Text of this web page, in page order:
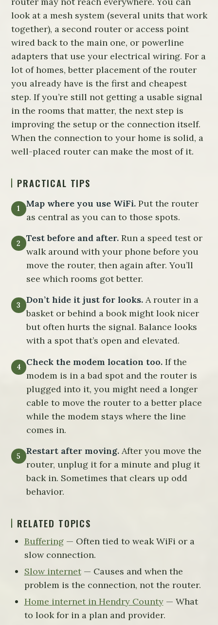
look at a mesh system (several units that work
together), a second router or access point
wired back to the main one, or powerline
adapters that use your electrical wiring. For a
lot of homes, better placement of the router
you already have is the first and cheapest
step. If you’re still not getting a usable signal
in the rooms that matter, the next step is
improving the setup or the connection itself.
When the connection to your home is solid, a
well-placed router can make the most of it.
PRACTICAL TIPS
Map where you use WiFi. Put the router
as central as you can to those spots.
Test before and after. Run a speed test or
walk around with your phone before you
move the router, then again after. You’ll
see which rooms got better.
Don’t hide it just for looks. A router in a
basket or behind a book might look nicer
but often hurts the signal. Balance looks
with a spot that’s open and elevated.
Check the modem location too. If the
modem is in a bad spot and the router is
plugged into it, you might need a longer
cable to move the router to a better place
while the modem stays where the line
comes in.
Restart after moving. After you move the
router, unplug it for a minute and plug it
back in. Sometimes that clears up odd
behavior.
RELATED TOPICS
Buffering— Often tied to weak WiFi or a
slow connection.
Slow internet— Causes and when the
problem is the connection, not the router.
Home internet in Hendry County— What
to look for in a plan and provider.